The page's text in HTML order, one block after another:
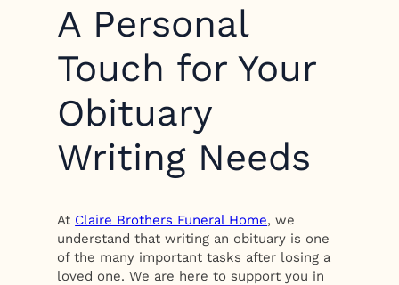
A Personal
Touch for Your
Obituary
Writing Needs
At Claire Brothers Funeral Home, we
understand that writing an obituary is one
of the many important tasks after losing a
loved one. We are here to support you in